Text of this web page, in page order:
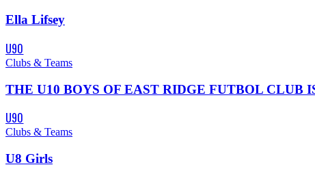
Ella Lifsey
U90
Clubs & Teams
THE U10 BOYS OF EAST RIDGE FUTBOL CLUB
U90
Clubs & Teams
U8 Girls